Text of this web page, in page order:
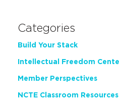
Categories
Build Your Stack
Intellectual Freedom
Member Perspectives
NCTE Classroom Resources